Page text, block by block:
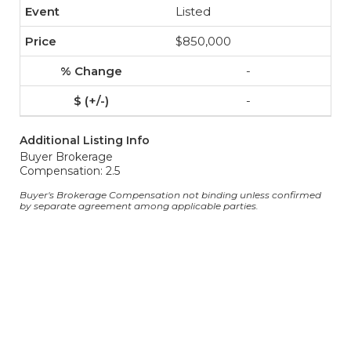
Listed
$850,000
-
-
Additional Listing Info
Buyer Brokerage
Compensation: 2.5
Buyer's Brokerage Compensation not binding unless confirmed
by separate agreement among applicable parties.